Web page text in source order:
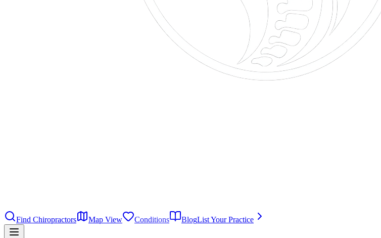
Find Chiropractors
Map View Conditions BlogList Your Practice